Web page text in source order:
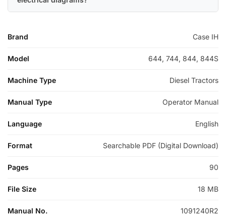
Brand Case IH
Model 644, 744, 844, 844S
Machine Type Diesel Tractors
Manual Type Operator Manual
Language English
Format Searchable PDF (Digital Download)
Pages 90
File Size 18 MB
Manual No. 1091240R2